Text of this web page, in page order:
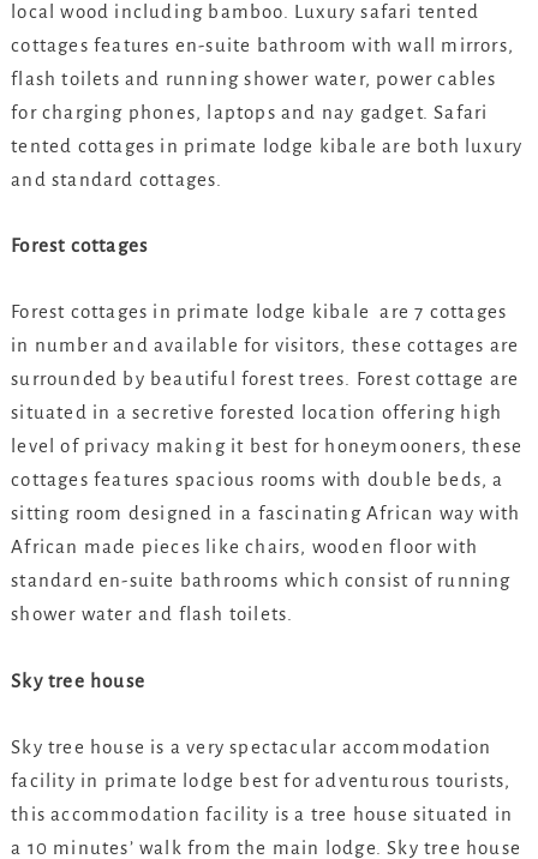
local wood including bamboo. Luxury safari tented
cottages features en-suite bathroom with wall mirrors,
flash toilets and running shower water, power cables
for charging phones, laptops and nay gadget. Safari
tented cottages in primate lodge kibale are both luxury
and standard cottages.
Forest cottages
Forest cottages in primate lodge kibale are 7 cottages
in number and available for visitors, these cottages are
surrounded by beautiful forest trees. Forest cottage are
situated in a secretive forested location offering high
level of privacy making it best for honeymooners, these
cottages features spacious rooms with double beds, a
sitting room designed in a fascinating African way with
African made pieces like chairs, wooden floor with
standard en-suite bathrooms which consist of running
shower water and flash toilets.
Sky tree house
Sky tree house is a very spectacular accommodation
facility in primate lodge best for adventurous tourists,
this accommodation facility is a tree house situated in
a 10 minutes’ walk from the main lodge. Sky tree house